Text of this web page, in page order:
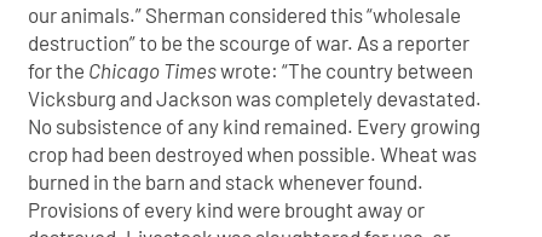
our animals.” Sherman considered this “wholesale
destruction” to be the scourge of war. As a reporter
for the Chicago Timeswrote: “The country between
Vicksburg and Jackson was completely devastated.
No subsistence of any kind remained. Every growing
crop had been destroyed when possible. Wheat was
burned in the barn and stack whenever found.
Provisions of every kind were brought away or